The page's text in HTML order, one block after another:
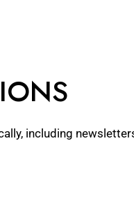
including